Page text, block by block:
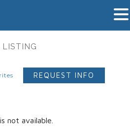
LISTING
REQUEST INFO
not available.